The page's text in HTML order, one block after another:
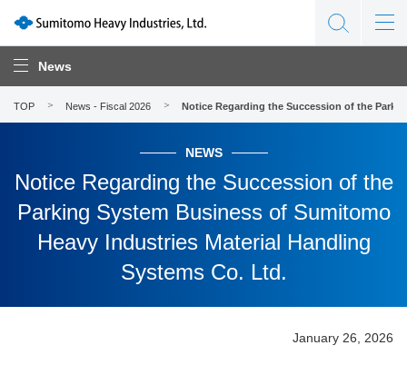
News
TOP News - Fiscal 2026 Notice Regarding the Succession of the
NEWS
Notice Regarding the Succession of the
Parking System Business of Sumitomo
Heavy Industries Material Handling
Systems Co. Ltd.
January 26, 2026